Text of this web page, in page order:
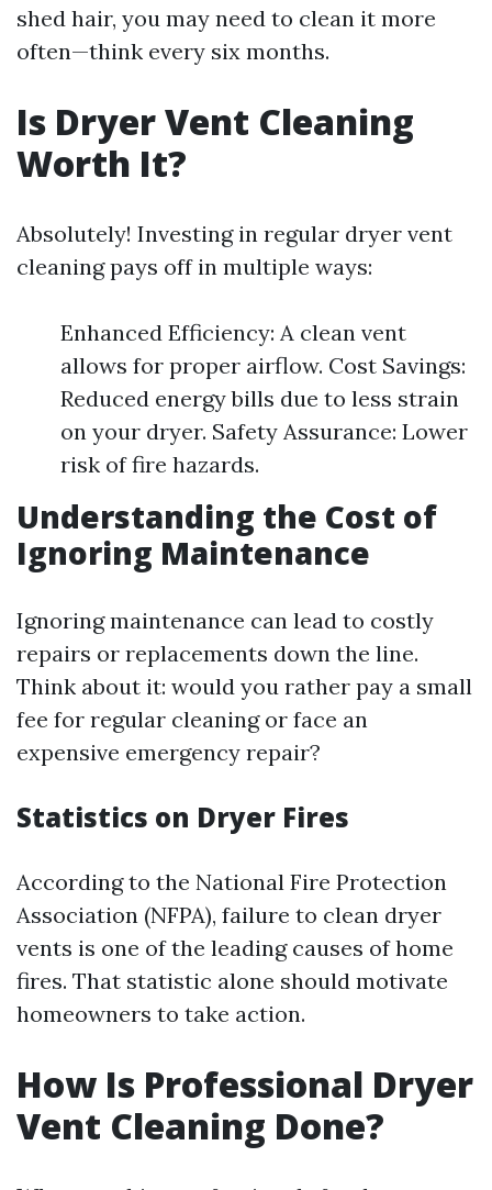
shed hair, you may need to clean it more
often—think every six months.
Is Dryer Vent Cleaning
Worth It?
Absolutely! Investing in regular dryer vent
cleaning pays off in multiple ways:
Enhanced Efficiency: A clean vent
allows for proper airflow. Cost Savings:
Reduced energy bills due to less strain
on your dryer. Safety Assurance: Lower
risk of fire hazards.
Understanding the Cost of
Ignoring Maintenance
Ignoring maintenance can lead to costly
repairs or replacements down the line.
Think about it: would you rather pay a small
fee for regular cleaning or face an
expensive emergency repair?
Statistics on Dryer Fires
According to the National Fire Protection
Association (NFPA), failure to clean dryer
vents is one of the leading causes of home
fires. That statistic alone should motivate
homeowners to take action.
How Is Professional Dryer
Vent Cleaning Done?